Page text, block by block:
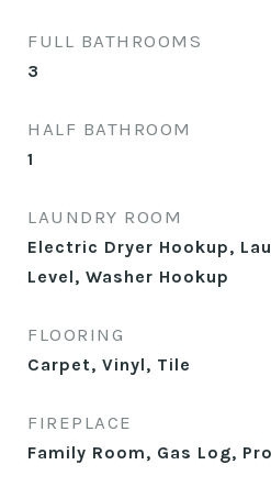
FULL BATHROOMS
3
HALF BATHROOM
1
LAUNDRY ROOM
Electric Dryer Hookup,
Level, Washer Hookup
FLOORING
Carpet, Vinyl, Tile
FIREPLACE
Family Room, Gas Log,